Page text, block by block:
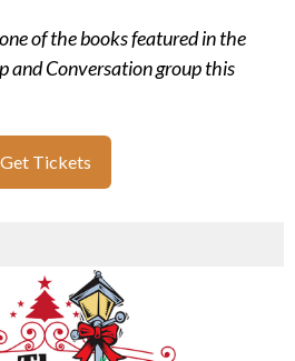
of the books featured in the
and Conversation group this
Get Tickets